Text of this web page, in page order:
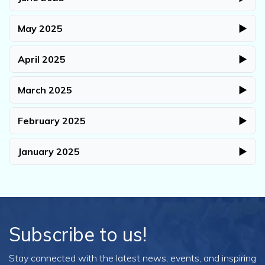
May 2025 ▶
April 2025 ▶
March 2025 ▶
February 2025 ▶
January 2025 ▶
Subscribe to us!
Stay connected with the latest news, events, and inspiring